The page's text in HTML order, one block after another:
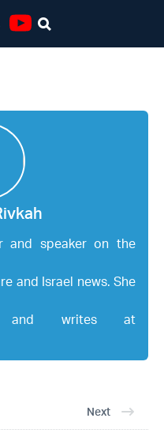
and speaker on the
and Israel news. She
and writes at
Next